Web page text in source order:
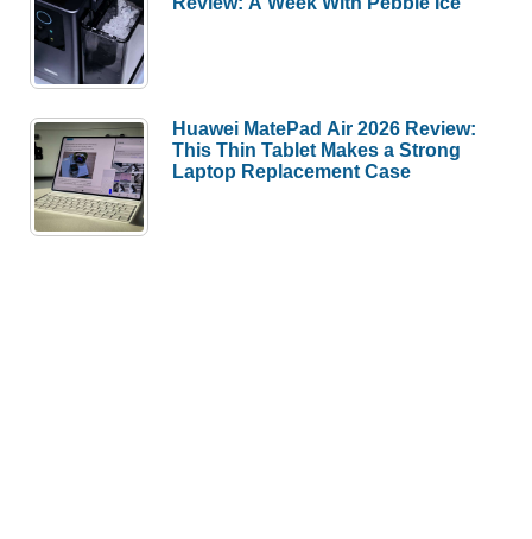
Huawei MatePad Air 2026 Review:
This Thin Tablet Makes a Strong
Laptop Replacement Case